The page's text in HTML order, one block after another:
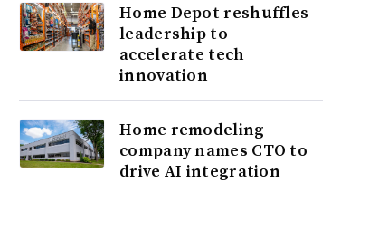
Home Depot reshuffles
leadership to
accelerate tech
innovation
Home remodeling
company names CTO to
drive AI integration